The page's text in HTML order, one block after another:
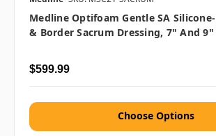
Medline Optifoam Gentle SA
& Border Sacrum Dressing, 7" And 9"
$599.99
Choose Options